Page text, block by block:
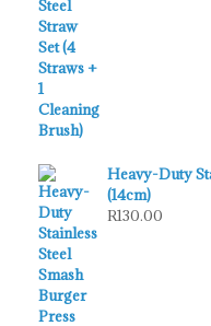
Heavy-Duty
(14cm)
R130.00